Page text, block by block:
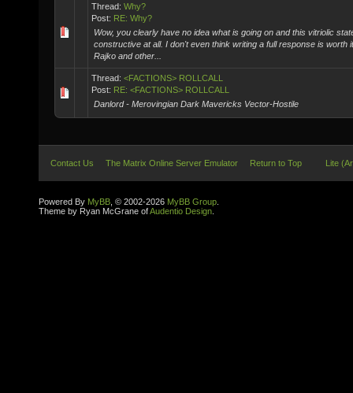
Thread: Why?
Post: RE: Why?
Wow, you clearly have no idea what is going on and this vitriolic
constructive at all. I don't even think writing a full response is worth
Rajko and other...
Thread: <FACTIONS> ROLLCALL
Post: RE: <FACTIONS> ROLLCALL
Danlord - Merovingian Dark Mavericks Vector-Hostile
Contact Us The Matrix Online Server Emulator Return to Top Lite
Powered By MyBB , © 2002-2026 MyBB Group
Theme by Ryan McGrane ofAudentio Design